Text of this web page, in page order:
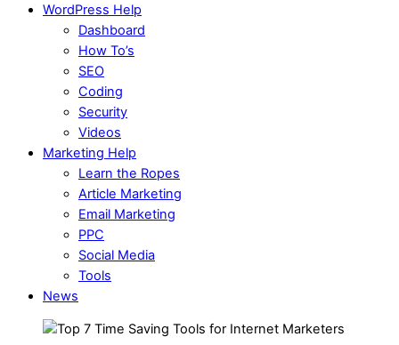
WordPress Help
Dashboard
How To’s
SEO
Coding
Security
Videos
Marketing Help
Learn the Ropes
Article Marketing
Email Marketing
PPC
Social Media
Tools
News